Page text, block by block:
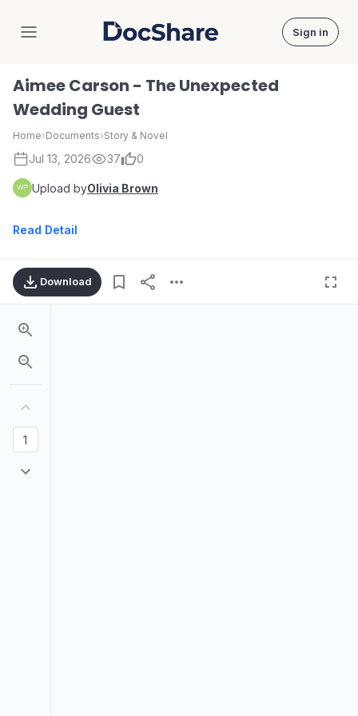
DocShare Sign in
Aimee Carson - The Unexpected
Wedding Guest
Home›Documents›Story & Novel
Jul 13, 2026 37 0
Upload byOlivia Brown
Read Detail
Download